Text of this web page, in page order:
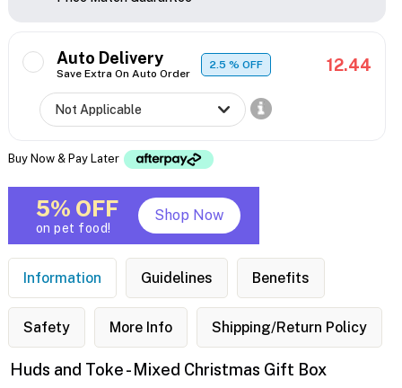
Auto Delivery
Save Extra On Auto Order
2.5% OFF 12.44
Buy Now & Pay Later
5% OFF
on pet food!
Shop Now
Information Guidelines Benefits
Safety More Info Shipping/Return Policy
Huds and Toke - Mixed Christmas Gift Box